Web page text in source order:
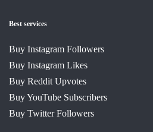
Best services
Buy Instagram Followers
Buy Instagram Likes
Buy Reddit Upvotes
Buy YouTube Subscribers
Buy Twitter Followers